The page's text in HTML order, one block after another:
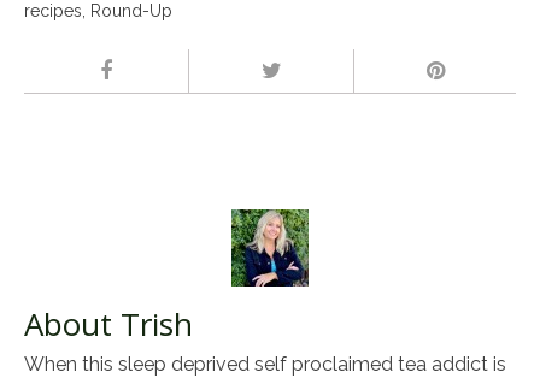
recipes, Round-Up
About Trish
When this sleep deprived self proclaimed tea addict is